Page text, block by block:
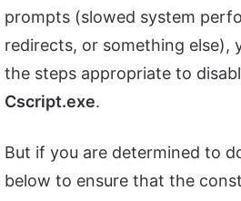
prompts (slowed system
redirects, or something else),
the steps appropriate to
Cscript.exe.
But if you are determined to
below to ensure that the